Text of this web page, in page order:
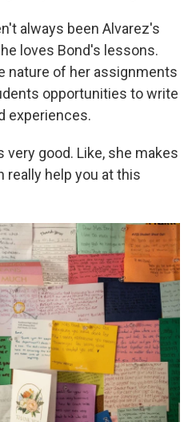
always been Alvarez's
loves Bond's lessons.
nature of her assignments
opportunities to write
experiences.
very good. Like, she makes
really help you at this